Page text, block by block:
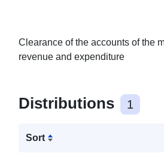
Clearance of the accounts of the
revenue and expenditure
Distributions 1
Sort